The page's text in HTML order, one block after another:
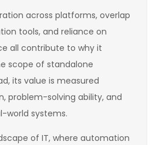
across platforms, overlap
tools, and reliance on
all contribute to why it
scope of standalone
its value is measured
problem-solving ability, and
world systems.
of IT, where automation